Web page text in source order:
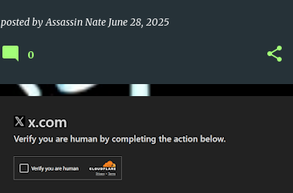
posted byAssassin Nate June 28, 2025
0